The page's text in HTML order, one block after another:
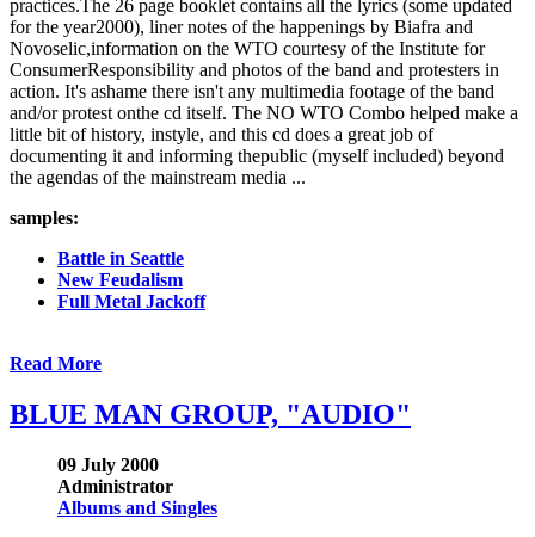
practices.The 26 page booklet contains all the lyrics (some updated
for the year2000), liner notes of the happenings by Biafra and
Novoselic,information on the WTO courtesy of the Institute for
ConsumerResponsibility and photos of the band and protesters in
action. It's ashame there isn't any multimedia footage of the band
and/or protest onthe cd itself. The NO WTO Combo helped make a
little bit of history, instyle, and this cd does a great job of
documenting it and informing thepublic (myself included) beyond
the agendas of the mainstream media ...
samples:
Battle in Seattle
New Feudalism
Full Metal Jackoff
Read More
BLUE MAN GROUP, "AUDIO"
09 July 2000
Administrator
Albums and Singles